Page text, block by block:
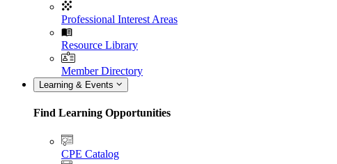
Professional Interest Areas
Resource Library
Member Directory
Learning & Events
Find Learning Opportunities
CPE Catalog